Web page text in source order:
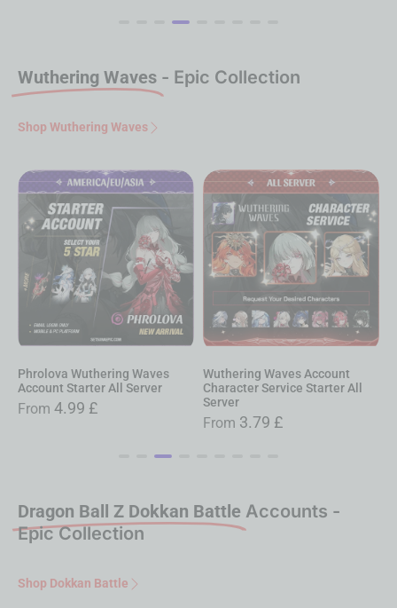
Wuthering Waves - Epic Collection
Shop Wuthering Waves
Wuthering Waves Account
Character Service Starter All
Server
Augusta Wuthering Waves
Account Starter All Server
From
Dragon Ball Z Dokkan Battle Accounts -
Epic Collection
Shop Dokkan Battle